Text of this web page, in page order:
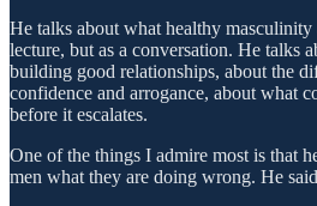
He talks about what healthy
lecture, but as a conversation. He talks
building good relationships, about the
confidence and arrogance, about what
before it escalates.
One of the things I admire most is that
men what they are doing wrong. He